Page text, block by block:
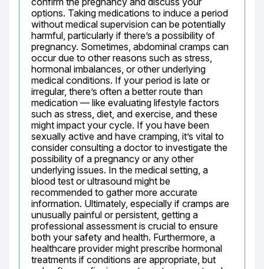
options. Taking medications to induce a period
without medical supervision can be potentially
harmful, particularly if there’s a possibility of
pregnancy. Sometimes, abdominal cramps can
occur due to other reasons such as stress,
hormonal imbalances, or other underlying
medical conditions. If your period is late or
irregular, there’s often a better route than
medication — like evaluating lifestyle factors
such as stress, diet, and exercise, and these
might impact your cycle. If you have been
sexually active and have cramping, it’s vital to
consider consulting a doctor to investigate the
possibility of a pregnancy or any other
underlying issues. In the medical setting, a
blood test or ultrasound might be
recommended to gather more accurate
information. Ultimately, especially if cramps are
unusually painful or persistent, getting a
professional assessment is crucial to ensure
both your safety and health. Furthermore, a
healthcare provider might prescribe hormonal
treatments if conditions are appropriate, but